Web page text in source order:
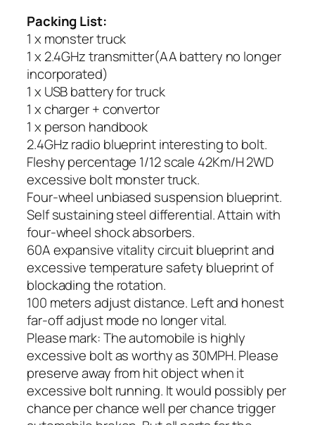
Packing List:
1 x monster truck
1 x 2.4GHz transmitter(AA battery no longer
incorporated)
1 x USB battery for truck
1 x charger + convertor
1 x person handbook
2.4GHz radio blueprint interesting to bolt.
Fleshy percentage 1/12 scale 42Km/H 2WD
excessive bolt monster truck.
Four-wheel unbiased suspension blueprint.
Self sustaining steel differential. Attain with
four-wheel shock absorbers.
60A expansive vitality circuit blueprint and
excessive temperature safety blueprint of
blockading the rotation.
100 meters adjust distance. Left and honest
far-off adjust mode no longer vital.
Please mark: The automobile is highly
excessive bolt as worthy as 30MPH. Please
preserve away from hit object when it
excessive bolt running. It would possibly per
chance per chance well per chance trigger